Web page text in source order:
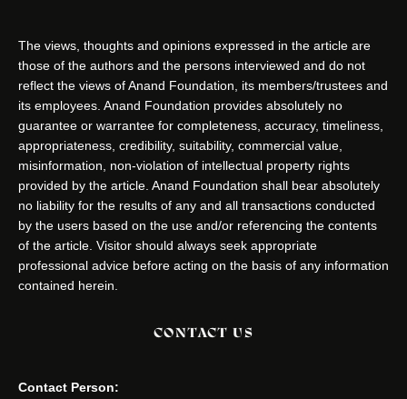
The views, thoughts and opinions expressed in the article are
those of the authors and the persons interviewed and do not
reflect the views of Anand Foundation, its members/trustees and
its employees. Anand Foundation provides absolutely no
guarantee or warrantee for completeness, accuracy, timeliness,
appropriateness, credibility, suitability, commercial value,
misinformation, non-violation of intellectual property rights
provided by the article. Anand Foundation shall bear absolutely
no liability for the results of any and all transactions conducted
by the users based on the use and/or referencing the contents
of the article. Visitor should always seek appropriate
professional advice before acting on the basis of any information
contained herein.
CONTACT US
Contact Person: